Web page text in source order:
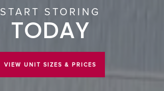
START STORING
TODAY
VIEW UNIT SIZES & PRICES